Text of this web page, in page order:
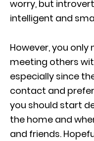
worry, but
intelligent and
However, you
meeting others
especially since
contact and
you should start
the home and
and friends.